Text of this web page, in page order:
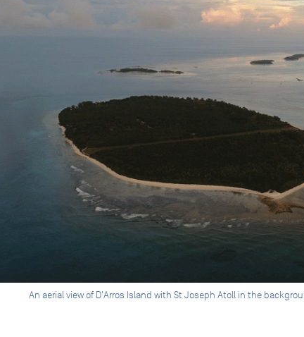
An aerial view of D'Arros Island with St Joseph Atoll in the